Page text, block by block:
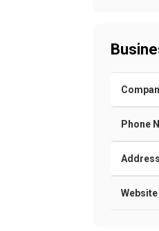
Phone
Address
Website